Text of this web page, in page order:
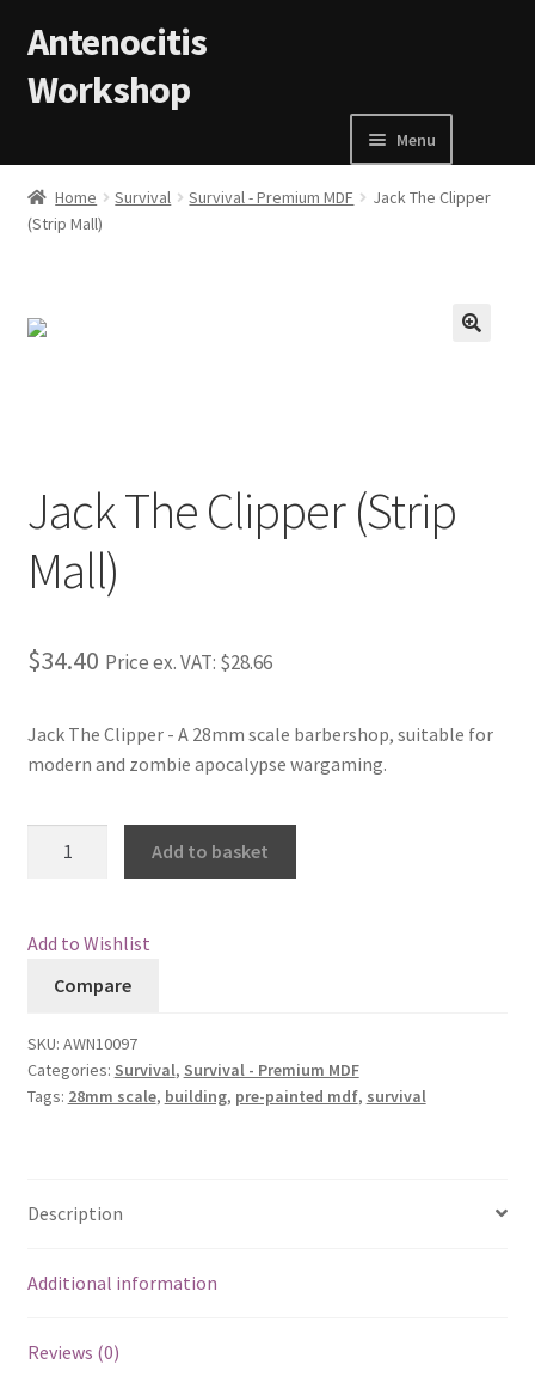
Antenocitis
Workshop
Menu
Home
AW Blog
Cart
Checkout
Postage and Tax
Privacy Policy
Shop
Home Survival Survival - Premium MDF
Jack The Clipper
(Strip Mall)
Jack The Clipper (Strip
Mall)
$34.40 Price ex. VAT: $28.66
Jack The Clipper - A 28mm scale barbershop, suitable for
modern and zombie apocalypse wargaming.
Mall)
quantity
Add to basket
Add to Wishlist
Compare
SKU: AWN10097
Categories: Survival, Survival - Premium MDF
Tags: 28mm scale, building, pre-painted mdf, survival
Description
Additional information
Reviews (0)